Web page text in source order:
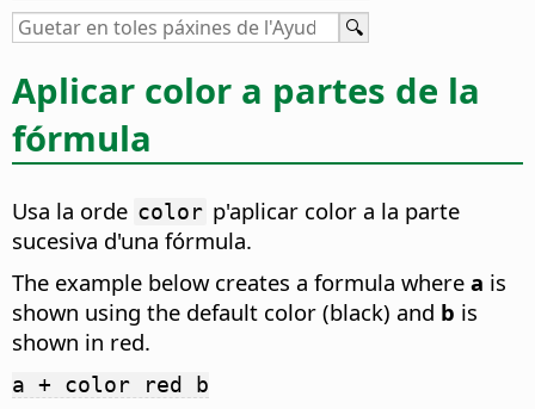
Aplicar color a partes de la
fórmula
Usa la orde color p'aplicar color a la parte
sucesiva d'una fórmula.
The example below creates a formula where a is
shown using the default color (black) and b is
shown in red.
a + color red b